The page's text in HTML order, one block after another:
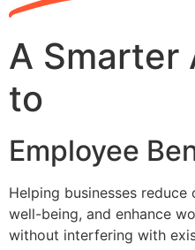
A Smarter
to
Employee
Helping businesses
well-being, and enhance
without interfering with